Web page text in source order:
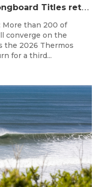
T
he Thermos Australian Longboard Titles return to the Tweed Coast for the third consecutive year.
More than 200 of
converge on the
the 2026 Thermos
for a third...